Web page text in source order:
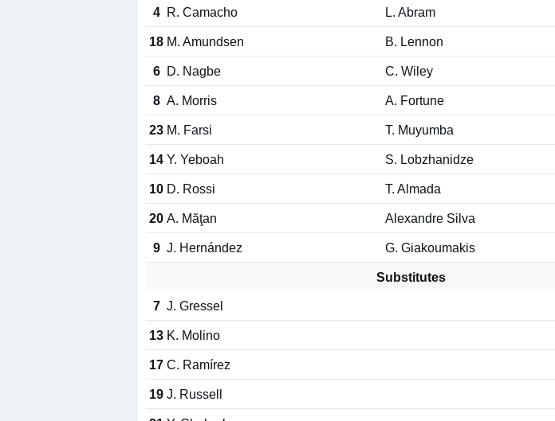
4 R. Camacho L. Abram
18 M. Amundsen B. Lennon
6 D. Nagbe C. Wiley
8 A. Morris A. Fortune
23 M. Farsi T. Muyumba
14 Y. Yeboah S. Lobzhanidze
10 D. Rossi T. Almada
20 A. Măţan Alexandre Silva
9 J. Hernández G. Giakoumakis
Substitutes
7 J. Gressel
13 K. Molino
17 C. Ramírez
19 J. Russell